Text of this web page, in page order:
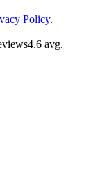
Policy.
4.6 avg.